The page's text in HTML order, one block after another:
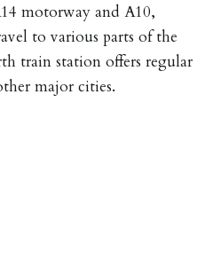
motorway and A10,
to various parts of the
train station offers regular
major cities.